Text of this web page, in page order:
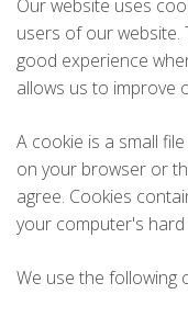
Our website uses
users of our website.
good experience
allows us to improve
A cookie is a small
on your browser or
agree. Cookies
your computer's hard
We use the following